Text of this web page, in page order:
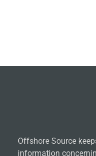
Offshore Source
information